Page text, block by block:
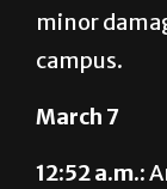
minor
campus.
March 7
12:52 a.m.: